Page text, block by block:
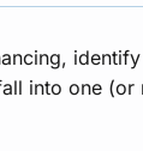
into one (or